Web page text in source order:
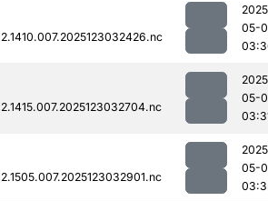
05-
05-
05-